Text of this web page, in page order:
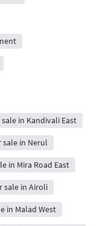
in Kandivali East
sale in Nerul
in Mira Road East
sale in Airoli
in Malad West